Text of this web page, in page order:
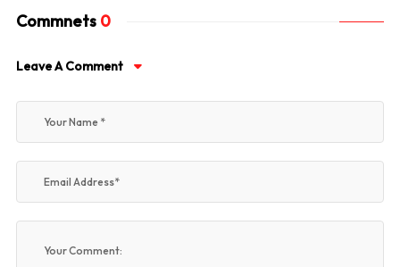
Commnets 0
Leave A Comment